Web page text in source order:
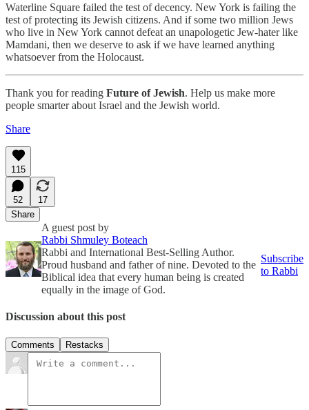
Waterline Square failed the test of decency. New York is failing the
test of protecting its Jewish citizens. And if some two million Jews
who live in New York cannot defeat an unapologetic Jew-hater like
Mamdani, then we deserve to ask if we have learned anything
whatsoever from the Holocaust.
Thank you for reading Future of Jewish. Help us make more
people smarter about Israel and the Jewish world.
Share
115
52
17
Share
A guest post by
Rabbi Shmuley Boteach
Rabbi and International Best-Selling Author.
Proud husband and father of nine. Devoted to the
Biblical idea that every human being is created
equally in the image of God.
Subscribe
to Rabbi
Discussion about this post
Comments Restacks